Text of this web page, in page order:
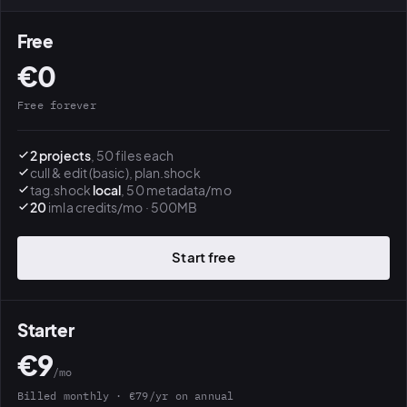
Free
€0
Free forever
2 projects, 50 files each
cull & edit (basic), plan.shock
tag.shock local , 50 metadata/mo
20imla credits/mo · 500MB
Start free
Starter
€9/mo
Billed monthly · €79/yr on annual